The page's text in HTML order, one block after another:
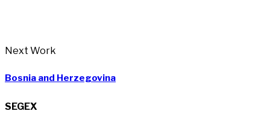
Next Work
Bosnia and Herzegovina
SEGEX